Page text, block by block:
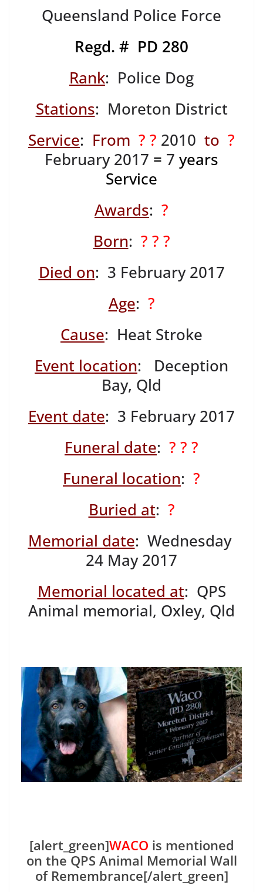
Queensland Police Force
Regd. # PD 280
Rank: Police Dog
Stations: Moreton District
Service: From ? ? 2010 to ?
February 2017 = 7 years
Service
Awards: ?
Born: ? ? ?
Died on: 3 February 2017
Age: ?
Cause: Heat Stroke
Event location: Deception
Bay, Qld
Event date: 3 February 2017
Funeral date: ? ? ?
Funeral location: ?
Buried at: ?
Memorial date: Wednesday
24 May 2017
Memorial located at: QPS
Animal memorial, Oxley, Qld
[alert_green]WACO is mentioned
on the QPS Animal Memorial Wall
of Remembrance[/alert_green]